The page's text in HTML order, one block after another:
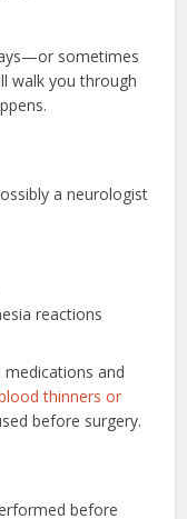
sometimes
walk you through
a neurologist
reactions
and
thinners or
before surgery.
before